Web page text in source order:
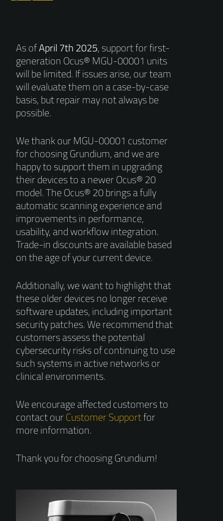
As ofApril 7th 2025, support for first-
generation Ocus® MGU-00001 units
will be limited. If issues arise, our team
will evaluate them on a case-by-case
basis, but repair may not always be
possible.
We thank our MGU-00001 customer
for choosing Grundium, and we are
happy to support them in upgrading
their devices to a newer Ocus® 20
model. The Ocus® 20 brings a fully
automatic scanning experience and
improvements in performance,
usability, and workflow integration.
Trade-in discounts are available based
on the age of your current device.
Additionally, we want to highlight that
these older devices no longer receive
software updates, including important
security patches. We recommend that
customers assess the potential
cybersecurity risks of continuing to use
such systems in active networks or
clinical environments.
We encourage affected customers to
contact ourCustomer Supportfor
more information.
Thank you for choosing Grundium!